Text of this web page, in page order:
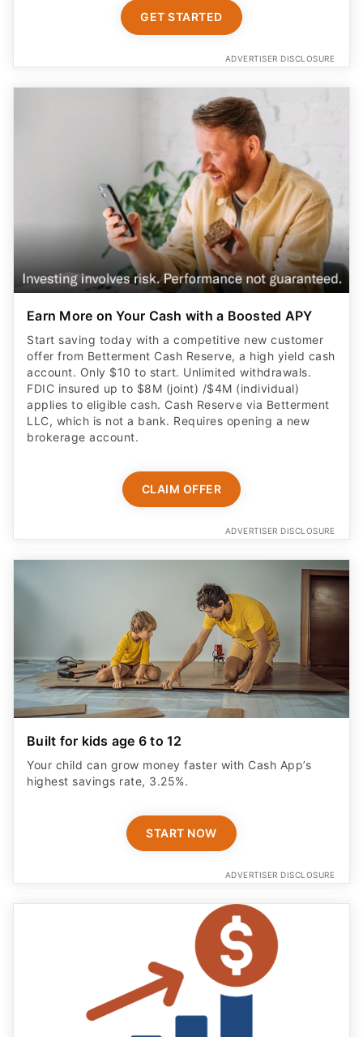
GET STARTED
ADVERTISER DISCLOSURE
Earn More on Your Cash with a Boosted APY
Start saving today with a competitive new customer
offer from Betterment Cash Reserve, a high yield cash
account. Only $10 to start. Unlimited withdrawals.
FDIC insured up to $8M (joint) /$4M (individual)
applies to eligible cash. Cash Reserve via Betterment
LLC, which is not a bank. Requires opening a new
brokerage account.
CLAIM OFFER
ADVERTISER DISCLOSURE
Built for kids age 6 to 12
Your child can grow money faster with Cash App’s
highest savings rate, 3.25%.
START NOW
ADVERTISER DISCLOSURE